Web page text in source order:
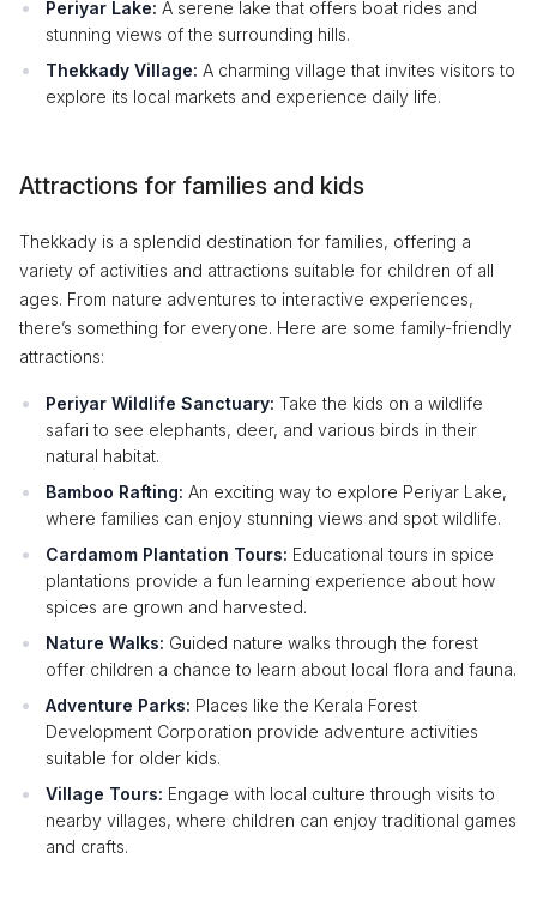
Periyar Lake: A serene lake that offers boat rides and
stunning views of the surrounding hills.
Thekkady Village: A charming village that invites visitors to
explore its local markets and experience daily life.
Attractions for families and kids
Thekkady is a splendid destination for families, offering a
variety of activities and attractions suitable for children of all
ages. From nature adventures to interactive experiences,
there’s something for everyone. Here are some family-friendly
attractions:
Periyar Wildlife Sanctuary: Take the kids on a wildlife
safari to see elephants, deer, and various birds in their
natural habitat.
Bamboo Rafting: An exciting way to explore Periyar Lake,
where families can enjoy stunning views and spot wildlife.
Cardamom Plantation Tours: Educational tours in spice
plantations provide a fun learning experience about how
spices are grown and harvested.
Nature Walks: Guided nature walks through the forest
offer children a chance to learn about local flora and fauna.
Adventure Parks: Places like the Kerala Forest
Development Corporation provide adventure activities
suitable for older kids.
Village Tours: Engage with local culture through visits to
nearby villages, where children can enjoy traditional games
and crafts.